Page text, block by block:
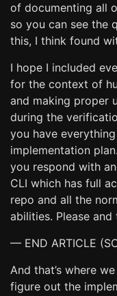
of documenting all
so you can see the
this, I think found
I hope I included
for the context of
and making proper
during the
you have
implementation
you respond with
CLI which has full
repo and all the
abilities. Please and
— END ARTICLE
And that’s where
figure out the